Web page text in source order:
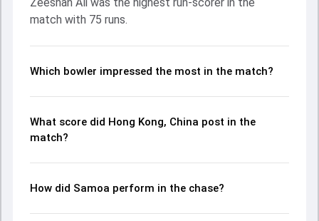
Samson Sola and Yasim Murtaza made a significant
impact by picking up crucial wickets and controlling the run
performances, partnerships, strike rates, economy rates,
Champions Trophy, 2025, helping readers understand how
match with 75 runs.
Which bowler impressed the most in the match?
What score did Hong Kong, China post in the
match?
How did Samoa perform in the chase?